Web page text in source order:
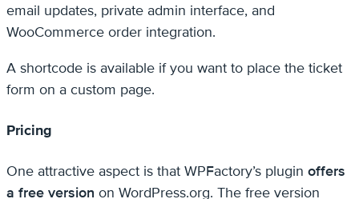
email updates, private admin interface, and
WooCommerce order integration.
A shortcode is available if you want to place the ticket
form on a custom page.
Pricing
One attractive aspect is that WPFactory’s plugin offers
a free version on WordPress.org. The free version